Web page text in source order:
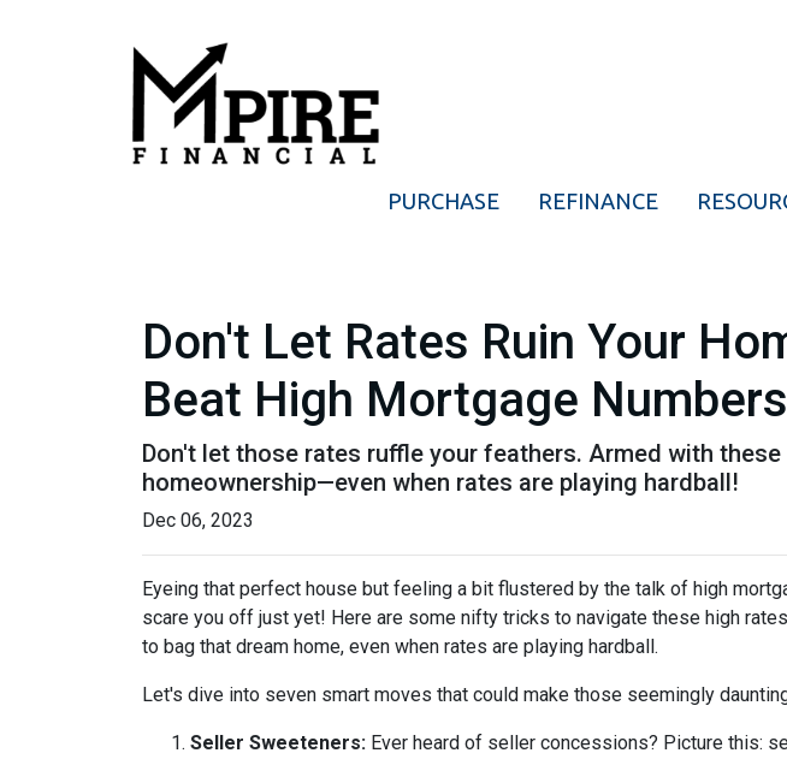
PURCHASE REFINANCE
Don't Let Rates Ruin Your
Beat High Mortgage
Don't let those rates ruffle your feathers. Armed with
homeownership—even when rates are playing hardball!
Dec 06, 2023
Eyeing that perfect house but feeling a bit flustered by the talk of high
scare you off just yet! Here are some nifty tricks to navigate these high
to bag that dream home, even when rates are playing hardball.
Let's dive into seven smart moves that could make those seemingly
Seller Sweeteners: Ever heard of seller concessions? Picture this: